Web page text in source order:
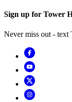
Sign up for Tower
Never miss out -